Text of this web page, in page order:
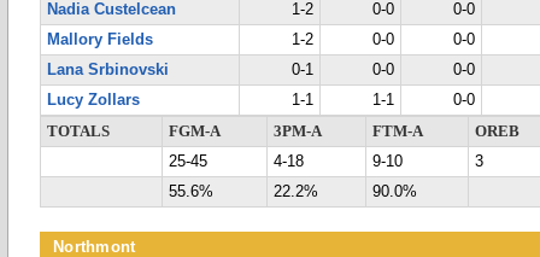
Nadia Custelcean
1-2 0-0
0-0
Mallory Fields
1-2 0-0
0-0
Lana Srbinovski
0-1 0-0
0-0
Lucy Zollars
1-1 1-1
0-0
TOTALS
FGM-A 3PM-A FTM-A
OREB
25-45
4-18 9-10
3
55.6%
22.2% 90.0%
Northmont